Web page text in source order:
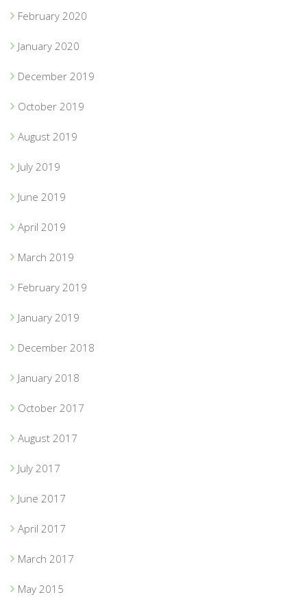
February 2020
January 2020
December 2019
October 2019
August 2019
July 2019
June 2019
April 2019
March 2019
February 2019
January 2019
December 2018
January 2018
October 2017
August 2017
July 2017
June 2017
April 2017
March 2017
May 2015